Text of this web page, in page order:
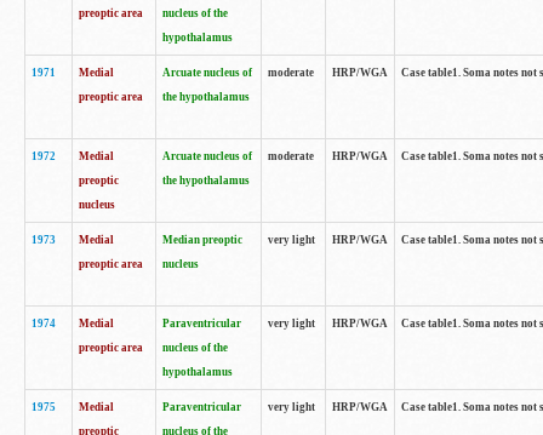
preoptic area
nucleus of the
hypothalamus
1971
Medial
preoptic area
Arcuate nucleus of
the hypothalamus
moderate HRP/WGA Case table1. Soma notes
1972
Medial
preoptic
nucleus
Arcuate nucleus of
the hypothalamus
moderate HRP/WGA Case table1. Soma notes
1973
Medial
preoptic area
Median preoptic
nucleus
very light HRP/WGA Case table1. Soma notes
1974
Medial
preoptic area
Paraventricular
nucleus of the
hypothalamus
very light HRP/WGA Case table1. Soma notes
1975
Medial
preoptic
Paraventricular
nucleus of the
very light HRP/WGA Case table1. Soma notes